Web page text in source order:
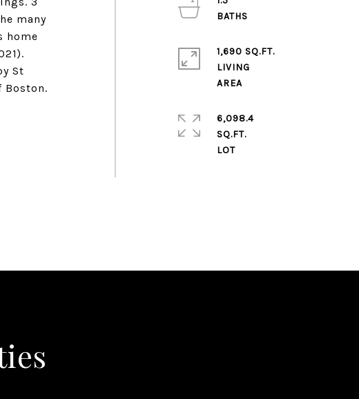
many
home
St
Boston.
1,690 SQ.FT.
LIVING
AREA
6,098.4
SQ.FT.
LOT